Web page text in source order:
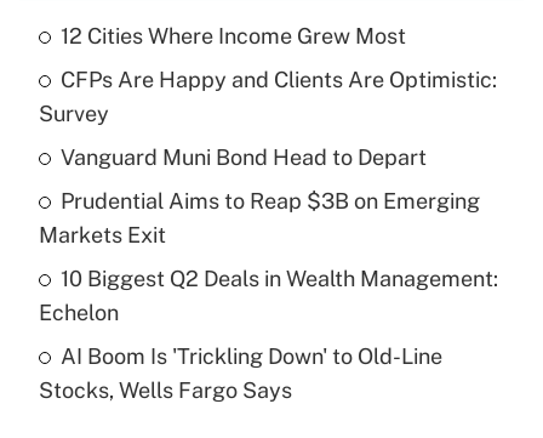
What is the temporary deduction for tip
income?
Get Answer
Recently Updated Q&As
purposes of an HSA?
Recently Updated Q&As
12 Cities Where Income Grew Most
CFPs Are Happy and Clients Are Optimistic:
Survey
Vanguard Muni Bond Head to Depart
Prudential Aims to Reap $3B on Emerging
Markets Exit
10 Biggest Q2 Deals in Wealth Management:
Echelon
AI Boom Is 'Trickling Down' to Old-Line
Stocks, Wells Fargo Says